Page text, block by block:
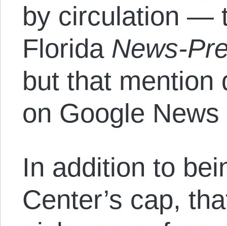
by circulation —
Florida News-
but that mention
on Google
In addition to
Center’s cap,